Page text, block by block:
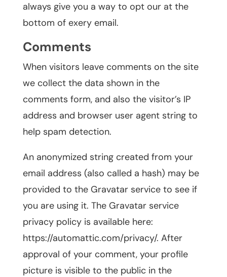
always give you a way to opt our at the
bottom of exery email.
Comments
When visitors leave comments on the site
we collect the data shown in the
comments form, and also the visitor’s IP
address and browser user agent string to
help spam detection.
An anonymized string created from your
email address (also called a hash) may be
provided to the Gravatar service to see if
you are using it. The Gravatar service
privacy policy is available here:
https://automattic.com/privacy/. After
approval of your comment, your profile
picture is visible to the public in the